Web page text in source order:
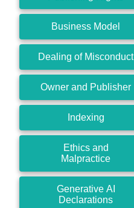
Business Model
Dealing of Misconduct
Owner and Publisher
Indexing
Ethics and
Malpractice
Generative AI
Declarations